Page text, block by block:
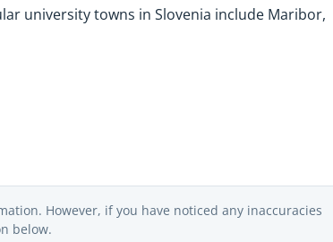
university towns in Slovenia include Maribor,
However, if you have noticed any inaccuracies
below.